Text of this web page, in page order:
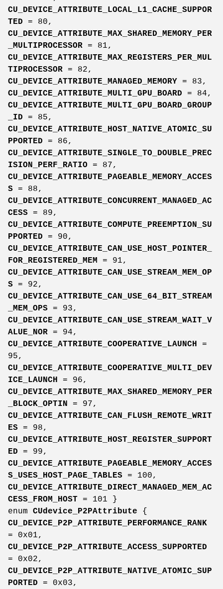
CU_DEVICE_ATTRIBUTE_LOCAL_L1_CACHE_SUPPOR
TED = 80,
CU_DEVICE_ATTRIBUTE_MAX_SHARED_MEMORY_PER
_MULTIPROCESSOR = 81,
CU_DEVICE_ATTRIBUTE_MAX_REGISTERS_PER_MUL
TIPROCESSOR = 82,
CU_DEVICE_ATTRIBUTE_MANAGED_MEMORY = 83,
CU_DEVICE_ATTRIBUTE_MULTI_GPU_BOARD = 84,
CU_DEVICE_ATTRIBUTE_MULTI_GPU_BOARD_GROUP
_ID = 85,
CU_DEVICE_ATTRIBUTE_HOST_NATIVE_ATOMIC_SU
PPORTED = 86,
CU_DEVICE_ATTRIBUTE_SINGLE_TO_DOUBLE_PREC
ISION_PERF_RATIO = 87,
CU_DEVICE_ATTRIBUTE_PAGEABLE_MEMORY_ACCES
S = 88,
CU_DEVICE_ATTRIBUTE_CONCURRENT_MANAGED_AC
CESS = 89,
CU_DEVICE_ATTRIBUTE_COMPUTE_PREEMPTION_SU
PPORTED = 90,
CU_DEVICE_ATTRIBUTE_CAN_USE_HOST_POINTER_
FOR_REGISTERED_MEM
= 91,
CU_DEVICE_ATTRIBUTE_CAN_USE_STREAM_MEM_OP
S = 92,
CU_DEVICE_ATTRIBUTE_CAN_USE_64_BIT_STREAM
_MEM_OPS = 93,
CU_DEVICE_ATTRIBUTE_CAN_USE_STREAM_WAIT_V
ALUE_NOR = 94,
CU_DEVICE_ATTRIBUTE_COOPERATIVE_LAUNCH
=
95,
CU_DEVICE_ATTRIBUTE_COOPERATIVE_MULTI_DEV
ICE_LAUNCH
= 96,
CU_DEVICE_ATTRIBUTE_MAX_SHARED_MEMORY_PER
_BLOCK_OPTIN
= 97,
CU_DEVICE_ATTRIBUTE_CAN_FLUSH_REMOTE_WRIT
ES = 98,
CU_DEVICE_ATTRIBUTE_HOST_REGISTER_SUPPORT
ED = 99,
CU_DEVICE_ATTRIBUTE_PAGEABLE_MEMORY_ACCES
S_USES_HOST_PAGE_TABLES = 100,
CU_DEVICE_ATTRIBUTE_DIRECT_MANAGED_MEM_AC
CESS_FROM_HOST = 101 }
enum CUdevice_P2PAttribute {
CU_DEVICE_P2P_ATTRIBUTE_PERFORMANCE_RANK
= 0x01,
CU_DEVICE_P2P_ATTRIBUTE_ACCESS_SUPPORTED
= 0x02,
CU_DEVICE_P2P_ATTRIBUTE_NATIVE_ATOMIC_SUP
PORTED = 0x03,